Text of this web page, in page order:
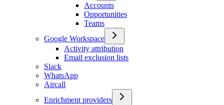
Accounts
Opportunities
Teams
Google Workspace
Activity attribution
Email exclusion lists
Slack
WhatsApp
Aircall
Enrichment providers